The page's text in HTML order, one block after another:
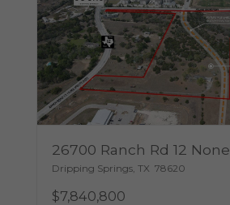
26700 Ranch Rd 12 None
Dripping Springs, TX 78620
$7,840,800